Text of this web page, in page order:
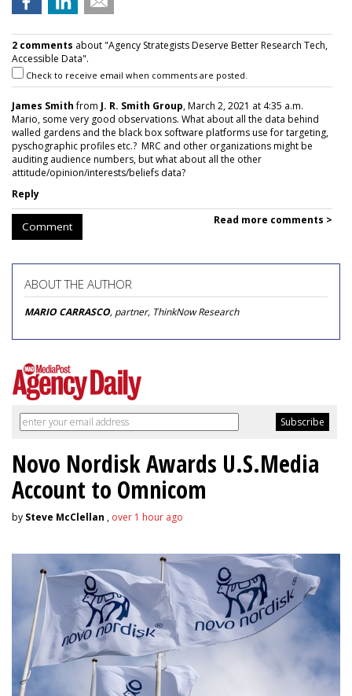
2 comments about "Agency Strategists Deserve Better Research Tech,
Accessible Data".
Check to receive email when comments are posted.
James Smithfrom J. R. Smith Group, March 2, 2021 at 4:35 a.m.
Mario, some very good observations. What about all the data behind
walled gardens and the black box software platforms use for targeting,
pyschographic profiles etc.? MRC and other organizations might be
auditing audience numbers, but what about all the other
attitude/opinion/interests/beliefs data?
Reply
Comment Read more comments >
ABOUT THE AUTHOR
MARIO CARRASCO, partner, ThinkNow Research
Novo Nordisk Awards U.S.Media
Account to Omnicom
by Steve McClellan , over 1 hour ago